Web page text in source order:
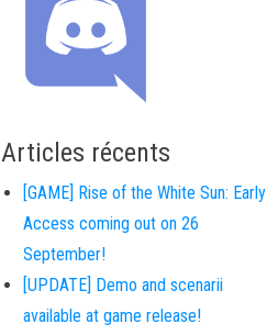
Articles récents
[GAME] Rise of the White Sun: Early
Access coming out on 26
September!
[UPDATE] Demo and scenarii
available at game release!